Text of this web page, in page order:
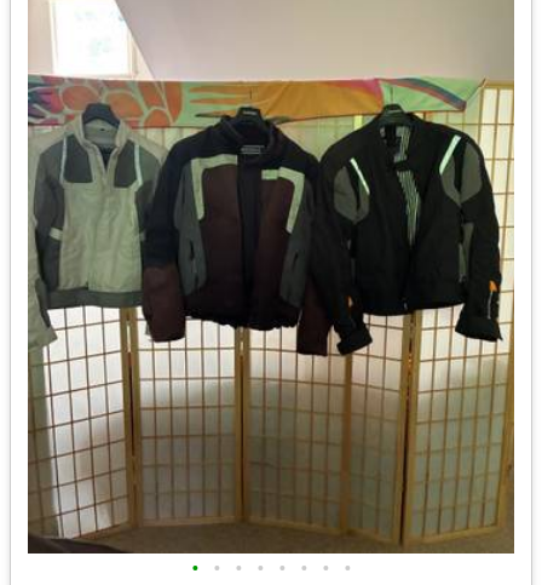
• • • • • • • •